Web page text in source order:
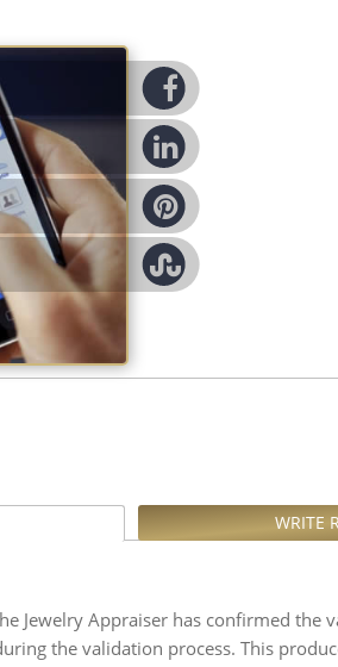
Linked-in
Pinterest
Stumbleupon
WRITE
Jewelry Appraiser has confirmed
the validation process. This